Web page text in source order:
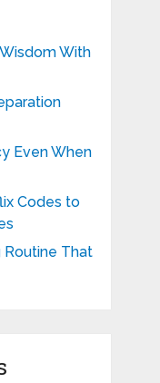
With
Even When
Codes to
Routine That